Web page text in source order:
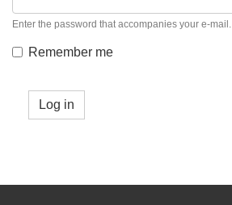
Enter the password that accompanies your e-mail.
Remember me
Log in